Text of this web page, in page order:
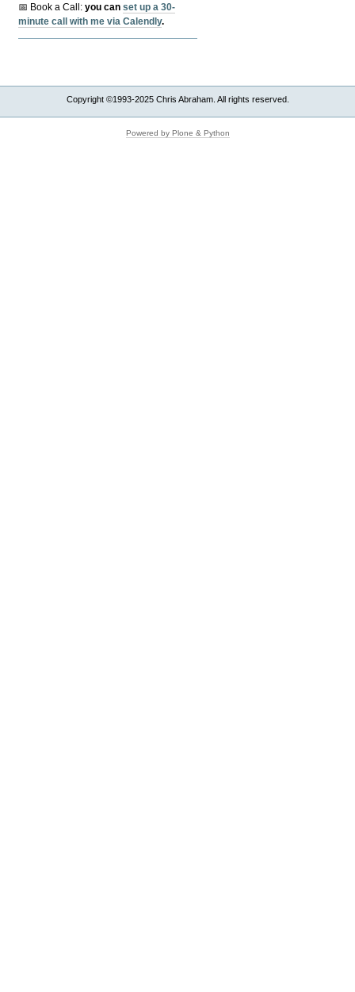
📅 Book a Call:you canset up a 30-
minute call with me via Calendly.
Copyright ©1993-2025 Chris Abraham. All rights reserved.
Powered by Plone & Python